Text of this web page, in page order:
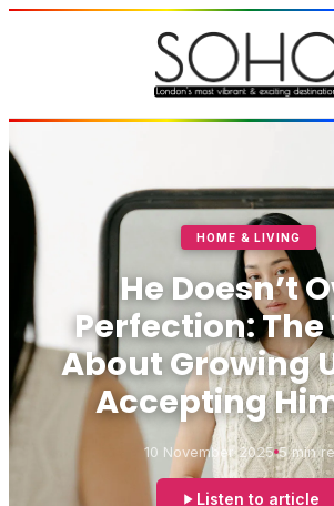
HOME & LIVING
He Doesn’t
Perfection:
About Growing
Accepting
10 November 2025 5 min
Listen to article